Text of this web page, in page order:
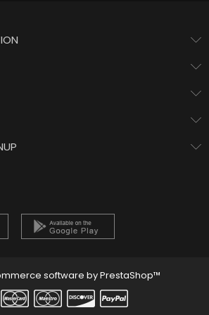
software by PrestaShop™